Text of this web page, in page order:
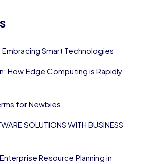
Smart Technologies
How Edge Computing is Rapidly
for Newbies
SOLUTIONS WITH BUSINESS
Resource Planning in